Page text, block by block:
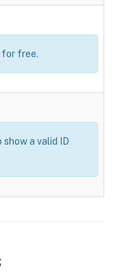
for free.
show a valid ID